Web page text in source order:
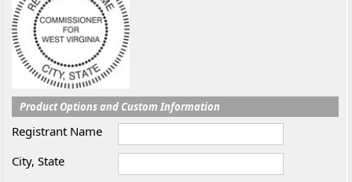
Product Options and Custom Information
Registrant Name
City, State